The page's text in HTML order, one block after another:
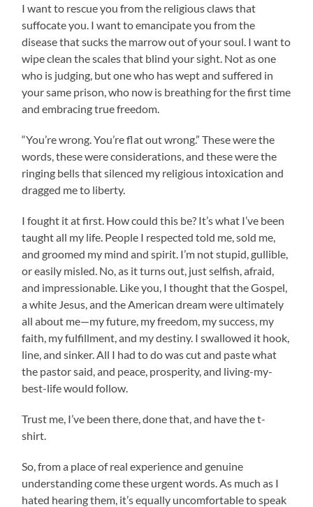
I want to rescue you from the religious claws that
suffocate you. I want to emancipate you from the
disease that sucks the marrow out of your soul. I want to
wipe clean the scales that blind your sight. Not as one
who is judging, but one who has wept and suffered in
your same prison, who now is breathing for the first time
and embracing true freedom.
“You’re wrong. You’re flat out wrong.” These were the
words, these were considerations, and these were the
ringing bells that silenced my religious intoxication and
dragged me to liberty.
I fought it at first. How could this be? It’s what I’ve been
taught all my life. People I respected told me, sold me,
and groomed my mind and spirit. I’m not stupid, gullible,
or easily misled. No, as it turns out, just selfish, afraid,
and impressionable. Like you, I thought that the Gospel,
a white Jesus, and the American dream were ultimately
all about me—my future, my freedom, my success, my
faith, my fulfillment, and my destiny. I swallowed it hook,
line, and sinker. All I had to do was cut and paste what
the pastor said, and peace, prosperity, and living-my-
best-life would follow.
Trust me, I’ve been there, done that, and have the t-
shirt.
So, from a place of real experience and genuine
understanding come these urgent words. As much as I
hated hearing them, it’s equally uncomfortable to speak